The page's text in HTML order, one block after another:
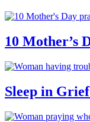
10 Mother’s
Sleep in